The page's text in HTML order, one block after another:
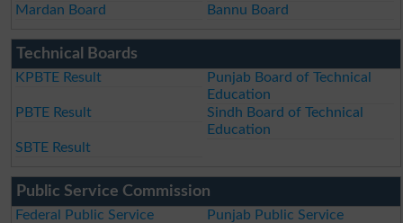
Mardan Board
Bannu Board
Technical Boards
KPBTE Result
Punjab Board of Technical
Education
PBTE Result
Sindh Board of Technical
Education
SBTE Result
Public Service Commission
Federal Public Service
Punjab Public Service